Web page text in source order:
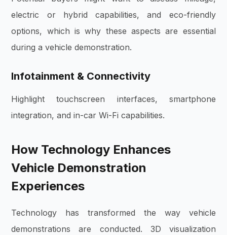
electric or hybrid capabilities, and eco-friendly
options, which is why these aspects are essential
during a vehicle demonstration.
Infotainment & Connectivity
Highlight touchscreen interfaces, smartphone
integration, and in-car Wi-Fi capabilities.
How Technology Enhances
Vehicle Demonstration
Experiences
Technology has transformed the way vehicle
demonstrations are conducted. 3D visualization